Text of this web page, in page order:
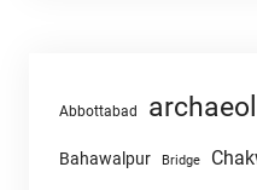
Abbottabad
Bahawalpur Bridge